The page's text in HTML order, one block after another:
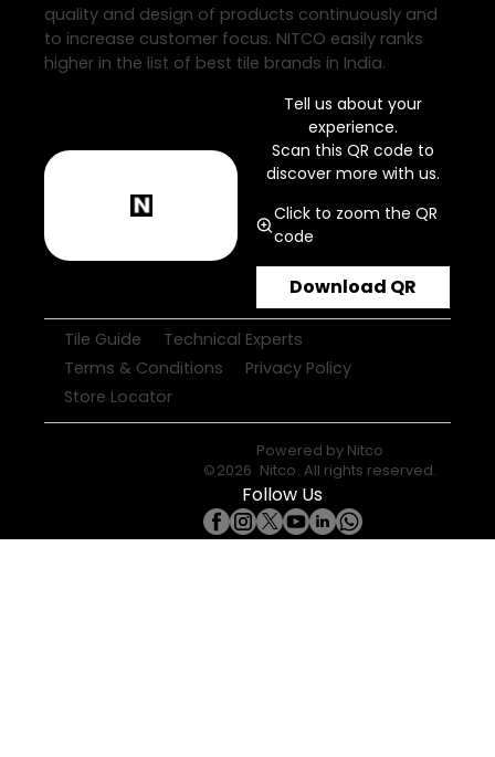
quality and design of products continuously and
to increase customer focus. NITCO easily ranks
higher in the list of best tile brands in India.
Tell us about your
experience.
Scan this QR code to
discover more with us.
Click to zoom the QR
code
Download QR
Tile Guide
Technical Experts
Terms & Conditions
Privacy Policy
Store Locator
Powered by Nitco
©2026 Nitco. All rights reserved.
Follow Us